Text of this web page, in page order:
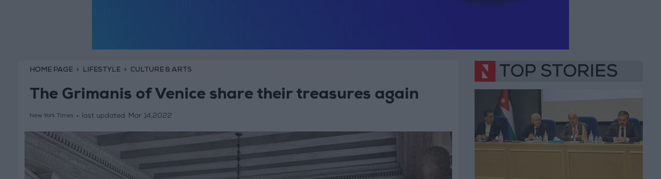
HOME PAGE LIFESTYLE CULTURE & ARTS
The Grimanis of Venice share their treasures again
New York Times last updated: Mar 14,2022
TOP STORIES